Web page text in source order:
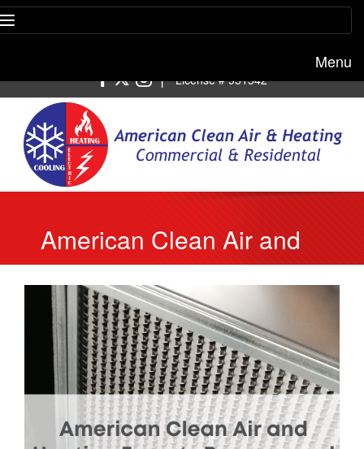
Menu
| License # 951542
American Clean Air and
Heating Experts
Recommend to Change
Your Heater’s Air Filter